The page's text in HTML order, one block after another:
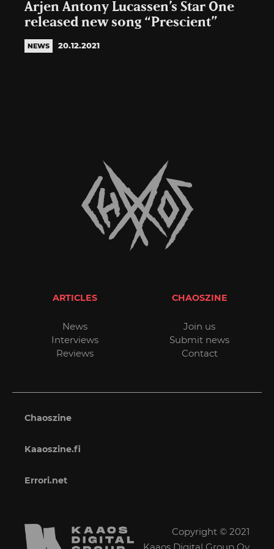
Arjen Antony Lucassen’s Star One
released new song “Prescient”
NEWS 20.12.2021
ARTICLES
News
Interviews
Reviews
CHAOSZINE
Join us
Submit news
Contact
Chaoszine
Kaaoszine.fi
Errori.net
Copyright © 2021
Kaaos Digital Group Oy